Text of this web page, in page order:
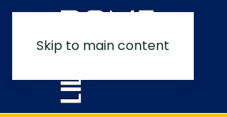
Skip to main content